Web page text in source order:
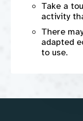
Take a
activity
There
adapted
to use.